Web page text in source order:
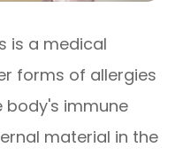
is a medical
forms of allergies
immune
material in the